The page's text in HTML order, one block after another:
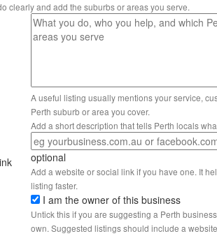
clearly and add the suburbs or areas you serve.
A useful listing usually mentions your service,
Perth suburb or area you cover.
Add a short description that tells Perth locals
optional
Add a website or social link if you have one. It
listing faster.
I am the owner of this business
Untick this if you are suggesting a Perth
own. Suggested listings should include a